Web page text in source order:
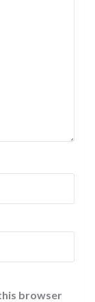
browser